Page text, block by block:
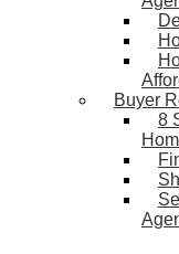
Buyer
8